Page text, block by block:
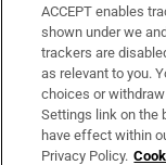
Support
About Us
Irish Times
ACCEPT enables
shown under we
trackers are
as relevant to you.
choices or
Settings link on the
have effect within
Privacy Policy.